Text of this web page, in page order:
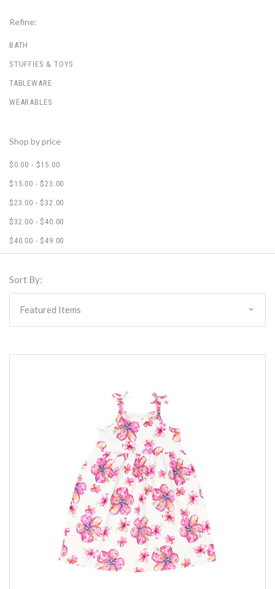
Refine:
BATH
STUFFIES & TOYS
TABLEWARE
WEARABLES
Shop by price
$0.00 - $15.00
$15.00 - $23.00
$23.00 - $32.00
$32.00 - $40.00
$40.00 - $49.00
Sort By: